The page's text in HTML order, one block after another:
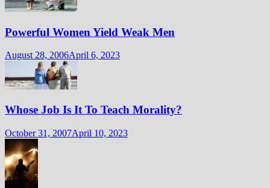
Powerful Women Yield Weak Men
August 28, 2006April 6, 2023
Whose Job Is It To Teach Morality?
October 31, 2007April 10, 2023